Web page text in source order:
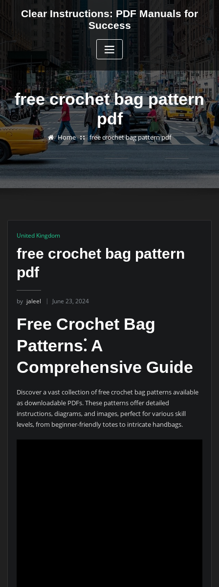
to
Clear Instructions: PDF Manuals for
Success
free crochet bag pattern
pdf
Home free crochet bag pattern pdf
United Kingdom
free crochet bag pattern
pdf
by jaleel June 23, 2024
Free Crochet Bag
Patterns⁚ A
Comprehensive Guide
Discover a vast collection of free crochet bag patterns available
as downloadable PDFs. These patterns offer detailed
instructions, diagrams, and images, perfect for various skill
levels, from beginner-friendly totes to intricate handbags.